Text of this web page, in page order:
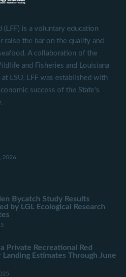
(LFF) is a voluntary education
raise the bar on the quality and
A collaboration of the
and Fisheries and Louisiana
LSU, LFF was established with
success of the State's
2026
Bycatch Study Results
by LGL Ecological Research
Private Recreational Red
Landing Estimates Through June